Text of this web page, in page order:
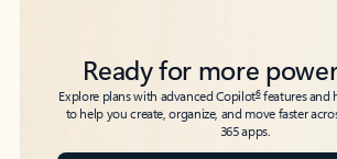
Ready for more
Explore plans with advanced Copilot6features and
to help you create, organize, and move faster
365 apps.